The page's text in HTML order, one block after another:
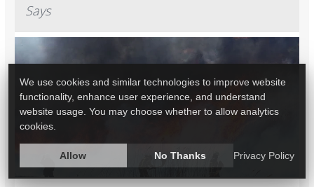
Says
We use cookies and similar technologies to improve website
functionality, enhance user experience, and understand
website usage. You may choose whether to allow analytics
cookies.
Allow No Thanks Privacy Policy